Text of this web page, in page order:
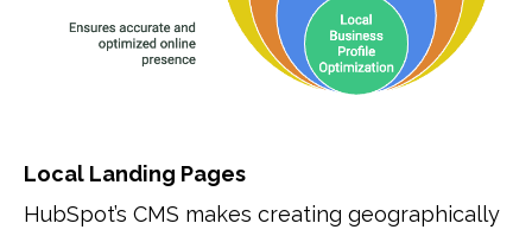
Local Landing Pages
HubSpot’s CMS makes creating geographically